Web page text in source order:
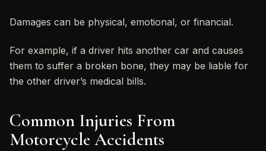
Damages can be physical, emotional, or financial.
For example, if a driver hits another car and causes
them to suffer a broken bone, they may be liable for
the other driver’s medical bills.
Common Injuries From
Motorcycle Accidents